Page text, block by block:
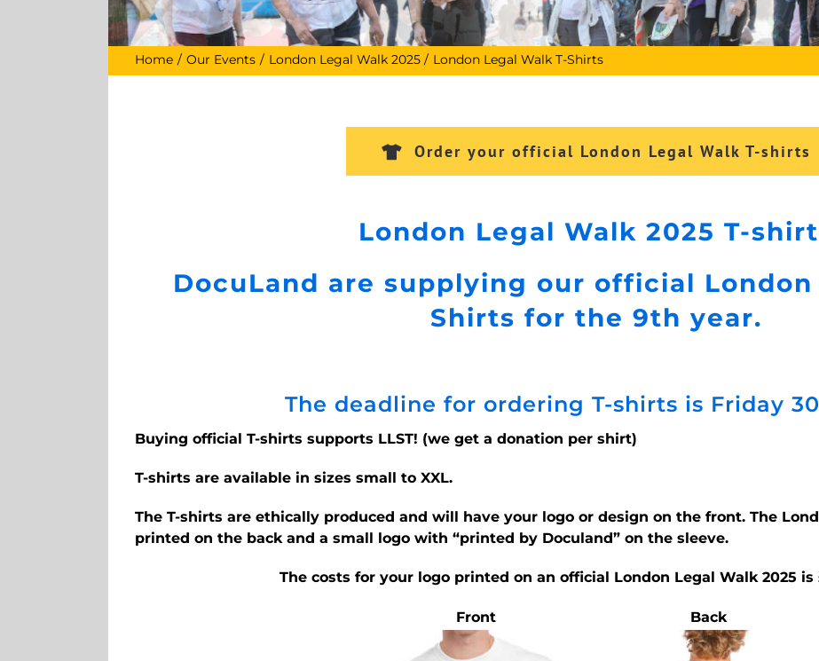
Home Our Events London Legal Walk 2025 London Legal Walk T-Shirts
Order your official London Legal Walk T-shirts
London Legal Walk 2025 T-
DocuLand are supplying our official London
Shirts for the 9th year.
The deadline for ordering T-shirts is Friday
Buying official T-shirts supports LLST! (we get a donation per shirt)
T-shirts are available in sizes small to XXL.
The T-shirts are ethically produced and will have your logo or design on the front. The
printed on the back and a small logo with “printed by Doculand” on the sleeve.
The costs for your logo printed on an official London Legal Walk 2025 is
Front Back